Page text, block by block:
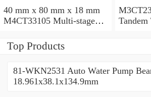
40 mm x 80 mm x 18 mm
M4CT33105 Multi-stage
Bearing
Top Products
81-WKN2531 Auto Water Pump
18.961x38.1x134.9mm